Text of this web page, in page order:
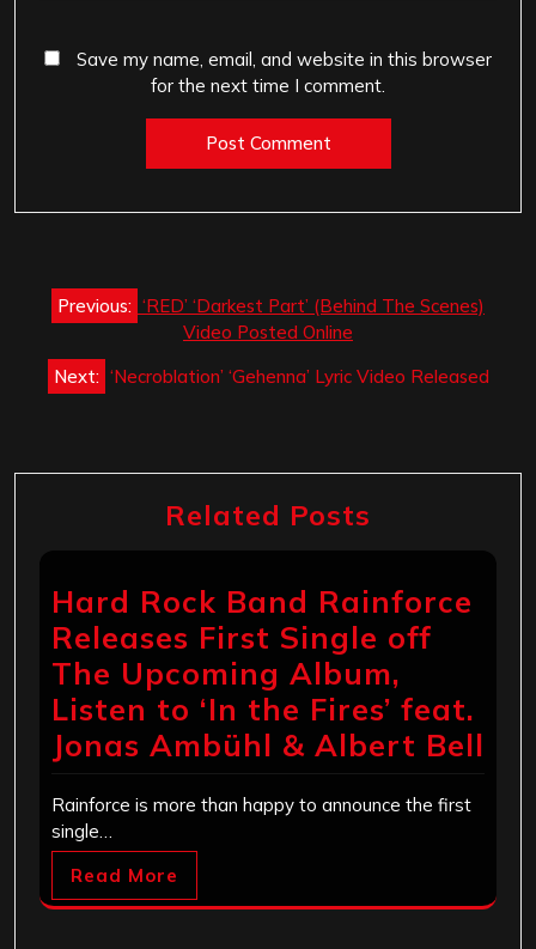
Save my name, email, and website in this browser
for the next time I comment.
Post
navigation
Previous: ‘RED’ ‘Darkest Part’ (Behind The Scenes)
Video Posted Online
Next: ‘Necroblation’ ‘Gehenna’ Lyric Video Released
Related Posts
Hard Rock Band Rainforce
Releases First Single off
The Upcoming Album,
Listen to ‘In the Fires’ feat.
Jonas Ambühl & Albert Bell
Rainforce is more than happy to announce the first
single…
Read More